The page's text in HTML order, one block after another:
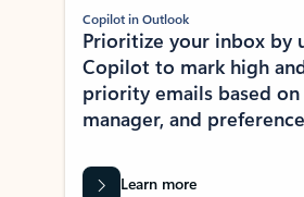
Copilot in Outlook
Prioritize your inbox by
Copilot to mark high
priority emails based
manager, and
Learn more